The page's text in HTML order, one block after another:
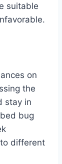
suitable
on
the
stay in
bug
different